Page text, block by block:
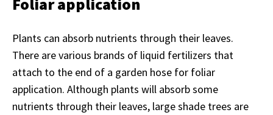
Plants can absorb nutrients through their leaves.
There are various brands of liquid fertilizers that
attach to the end of a garden hose for foliar
application. Although plants will absorb some
nutrients through their leaves, large shade trees are